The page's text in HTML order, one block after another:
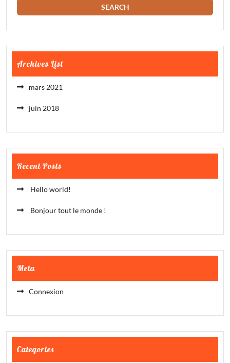
Archives List
mars 2021
juin 2018
Recent Posts
Hello world!
Bonjour tout le monde !
Meta
Connexion
Categories